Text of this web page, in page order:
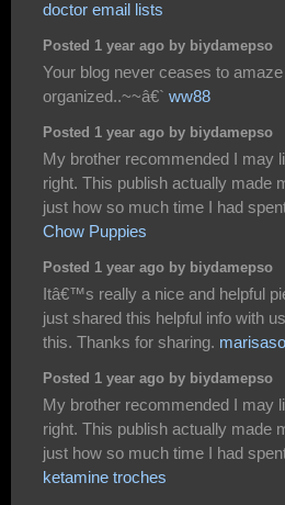
doctor email lists
Posted 1 year ago by biydamepso
Your blog never ceases to
organized..~~â€` ww88
Posted 1 year ago by biydamepso
My brother recommended I may
right. This publish actually made
just how so much time I had
Chow Puppies
Posted 1 year ago by biydamepso
Itâ€™s really a nice and helpful
just shared this helpful info with
this. Thanks for sharing.
Posted 1 year ago by biydamepso
My brother recommended I may
right. This publish actually made
just how so much time I had
ketamine troches